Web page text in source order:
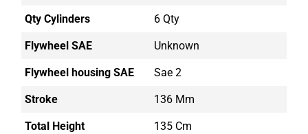
Qty Cylinders 6 Qty
Flywheel SAE Unknown
Flywheel housing SAE Sae 2
Stroke 136 Mm
Total Height 135 Cm